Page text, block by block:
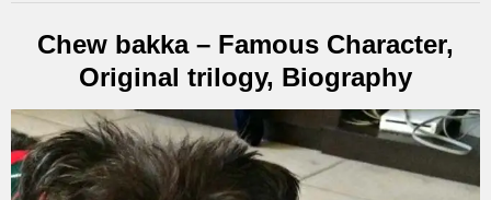
Chew bakka – Famous Character,
Original trilogy, Biography